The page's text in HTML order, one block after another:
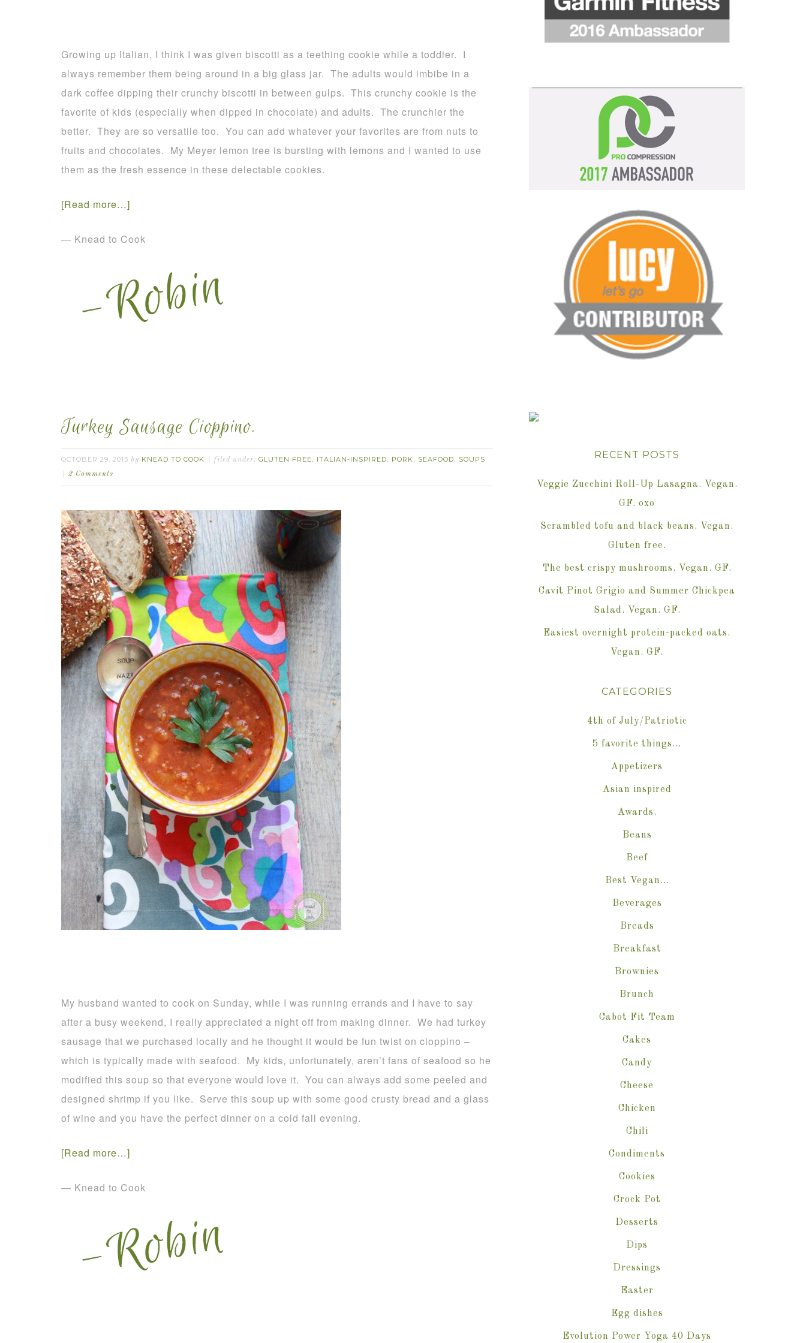
Growing up Italian, I think I was given biscotti as a teething cookie while a toddler. I
always remember them being around in a big glass jar. The adults would imbibe in a
dark coffee dipping their crunchy biscotti in between gulps. This crunchy cookie is the
favorite of kids (especially when dipped in chocolate) and adults. The crunchier the
better. They are so versatile too. You can add whatever your favorites are from nuts to
fruits and chocolates. My Meyer lemon tree is bursting with lemons and I wanted to use
them as the fresh essence in these delectable cookies.
[Read more…]
— Knead to Cook
Turkey Sausage Cioppino.
OCTOBER 29, 2013 by KNEAD TO COOK filed under: GLUTEN FREE, ITALIAN-INSPIRED, PORK, SEAFOOD, SOUPS
2 Comments
My husband wanted to cook on Sunday, while I was running errands and I have to say
after a busy weekend, I really appreciated a night off from making dinner. We had turkey
sausage that we purchased locally and he thought it would be fun twist on cioppino –
which is typically made with seafood. My kids, unfortunately, aren’t fans of seafood so he
modified this soup so that everyone would love it. You can always add some peeled and
designed shrimp if you like. Serve this soup up with some good crusty bread and a glass
of wine and you have the perfect dinner on a cold fall evening.
[Read more…]
— Knead to Cook
RECENT POSTS
Veggie Zucchini Roll-Up Lasagna. Vegan.
GF. oxo
Scrambled tofu and black beans. Vegan.
Gluten free.
The best crispy mushrooms. Vegan. GF.
Cavit Pinot Grigio and Summer Chickpea
Salad. Vegan. GF.
Easiest overnight protein-packed oats.
Vegan. GF.
CATEGORIES
4th of July/Patriotic
5 favorite things…
Appetizers
Asian inspired
Awards.
Beans
Beef
Best Vegan…
Beverages
Breads
Breakfast
Brownies
Brunch
Cabot Fit Team
Cakes
Candy
Cheese
Chicken
Chili
Condiments
Cookies
Crock Pot
Desserts
Dips
Dressings
Easter
Egg dishes
Evolution Power Yoga 40 Days